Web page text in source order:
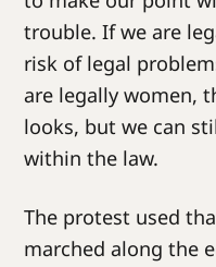
trouble. If we are
risk of legal
are legally women,
looks, but we can
within the law.
The protest used
marched along the